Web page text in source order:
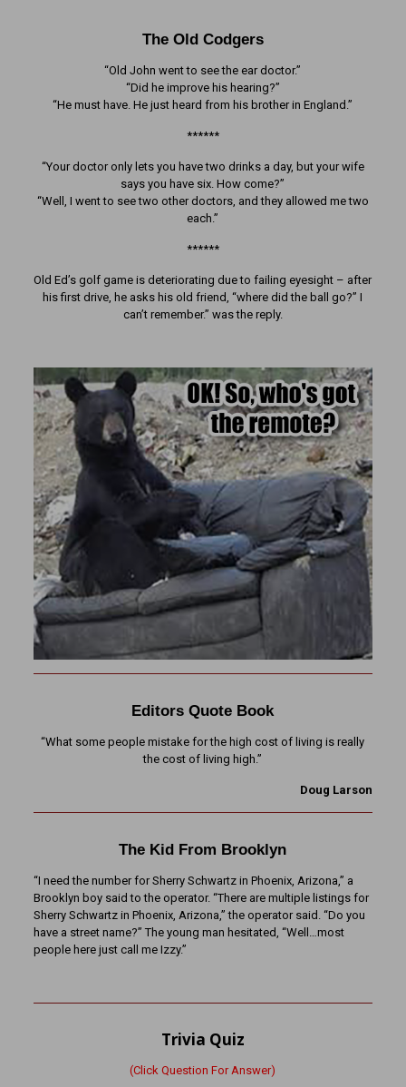
The Old Codgers
“Old John went to see the ear doctor.”
“Did he improve his hearing?”
“He must have. He just heard from his brother in England.”
******
“Your doctor only lets you have two drinks a day, but your wife
says you have six. How come?”
“Well, I went to see two other doctors, and they allowed me two
each.”
******
Old Ed’s golf game is deteriorating due to failing eyesight – after
his first drive, he asks his old friend, “where did the ball go?” I
can’t remember.” was the reply.
Editors Quote Book
“What some people mistake for the high cost of living is really
the cost of living high.”
Doug Larson
The Kid From Brooklyn
“I need the number for Sherry Schwartz in Phoenix, Arizona,” a
Brooklyn boy said to the operator. “There are multiple listings for
Sherry Schwartz in Phoenix, Arizona,” the operator said. “Do you
have a street name?” The young man hesitated, “Well…most
people here just call me Izzy.”
Trivia Quiz
(Click Question For Answer)